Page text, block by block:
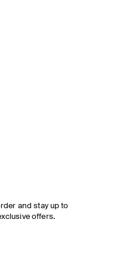
and stay up to
offers.